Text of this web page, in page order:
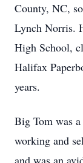
County, NC,
Lynch Norris.
High School,
Halifax
years.
Big Tom was
working and
and was an